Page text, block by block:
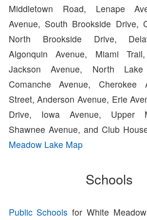
Middletown Road, Lenape
Avenue, South Brookside Drive,
North Brookside Drive,
Algonquin Avenue, Miami
Jackson Avenue, North
Comanche Avenue, Cherokee
Street, Anderson Avenue, Erie
Drive, Iowa Avenue, Upper
Shawnee Avenue, and Club
Meadow Lake Map
Schools
Public Schools for White